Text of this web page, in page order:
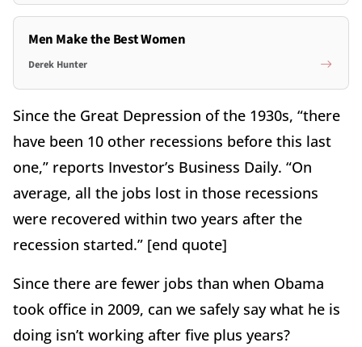
Men Make the Best Women
Derek Hunter
Since the Great Depression of the 1930s, “there
have been 10 other recessions before this last
one,” reports Investor’s Business Daily. “On
average, all the jobs lost in those recessions
were recovered within two years after the
recession started.” [end quote]
Since there are fewer jobs than when Obama
took office in 2009, can we safely say what he is
doing isn’t working after five plus years?